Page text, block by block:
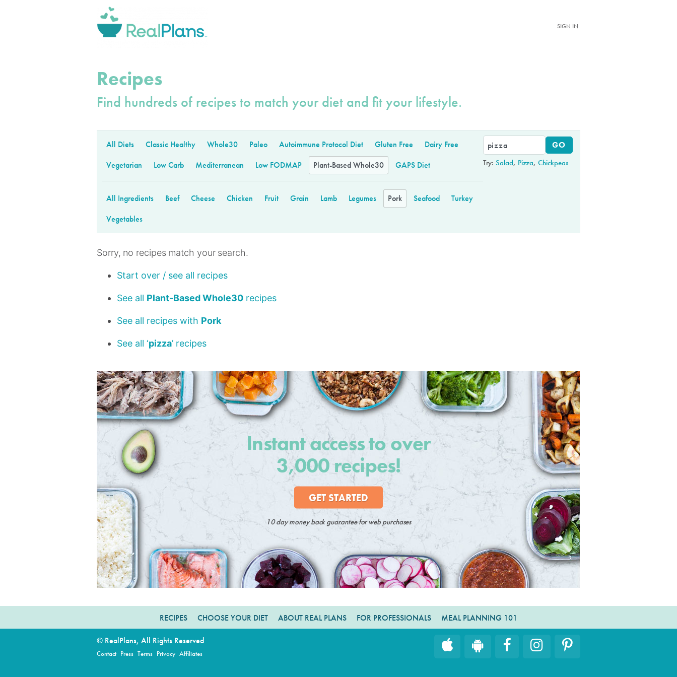
SIGN IN
Recipes
Find hundreds of recipes to match your diet and fit your lifestyle.
All Diets Classic Healthy Whole30 Paleo Autoimmune Protocol Diet Gluten Free
Dairy Free
Vegetarian
Low Carb Mediterranean Low FODMAP Plant-Based Whole30 GAPS Diet
All Ingredients Beef Cheese Chicken Fruit Grain Lamb Legumes Pork Seafood
Turkey
Vegetables
Try:Salad, Pizza,Chickpeas
Sorry, no recipes match your search.
Start over / see all recipes
See all Plant-Based Whole30 recipes
See all recipes with Pork
See all ‘pizza’ recipes
Instant access to over
3,000 recipes!
GET STARTED
10 day money back guarantee for web purchases
RECIPES CHOOSE YOUR DIET ABOUT REAL PLANS FOR PROFESSIONALS MEAL PLANNING 101
© RealPlans, All Rights Reserved
Contact Press Terms Privacy Affiliates iOS AndroidFacebookInstagram